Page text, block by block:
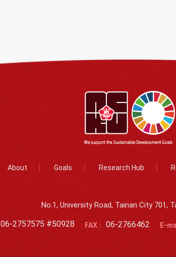
About Goals Research Hub
No.1, University Road, Tainan City 701,
06-2757575 #50928 FAX : 06-2766462 E-